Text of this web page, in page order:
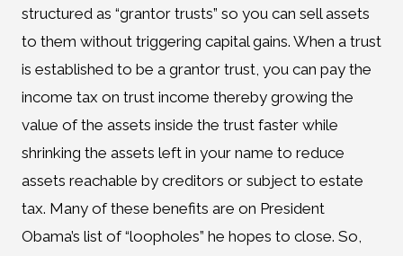
structured as “grantor trusts” so you can sell assets
to them without triggering capital gains. When a trust
is established to be a grantor trust, you can pay the
income tax on trust income thereby growing the
value of the assets inside the trust faster while
shrinking the assets left in your name to reduce
assets reachable by creditors or subject to estate
tax. Many of these benefits are on President
Obama’s list of “loopholes” he hopes to close. So,